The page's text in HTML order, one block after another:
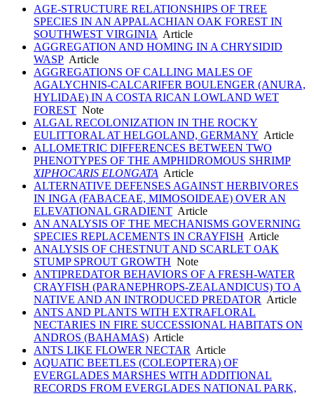
AGE-STRUCTURE RELATIONSHIPS OF TREE
SPECIES IN AN APPALACHIAN OAK FOREST IN
SOUTHWEST VIRGINIA Article
AGGREGATION AND HOMING IN A CHRYSIDID
WASP Article
AGGREGATIONS OF CALLING MALES OF
AGALYCHNIS-CALCARIFER BOULENGER (ANURA,
HYLIDAE) IN A COSTA RICAN LOWLAND WET
FOREST Note
ALGAL RECOLONIZATION IN THE ROCKY
EULITTORAL AT HELGOLAND, GERMANY Article
ALLOMETRIC DIFFERENCES BETWEEN TWO
PHENOTYPES OF THE AMPHIDROMOUS SHRIMP
XIPHOCARIS ELONGATA Article
ALTERNATIVE DEFENSES AGAINST HERBIVORES
IN INGA (FABACEAE, MIMOSOIDEAE) OVER AN
ELEVATIONAL GRADIENT Article
AN ANALYSIS OF THE MECHANISMS GOVERNING
SPECIES REPLACEMENTS IN CRAYFISH Article
ANALYSIS OF CHESTNUT AND SCARLET OAK
STUMP SPROUT GROWTH Note
ANTIPREDATOR BEHAVIORS OF A FRESH-WATER
CRAYFISH (PARANEPHROPS-ZEALANDICUS) TO A
NATIVE AND AN INTRODUCED PREDATOR Article
ANTS AND PLANTS WITH EXTRAFLORAL
NECTARIES IN FIRE SUCCESSIONAL HABITATS ON
ANDROS (BAHAMAS) Article
ANTS LIKE FLOWER NECTAR Article
AQUATIC BEETLES (COLEOPTERA) OF
EVERGLADES MARSHES WITH ADDITIONAL
RECORDS FROM EVERGLADES NATIONAL PARK,